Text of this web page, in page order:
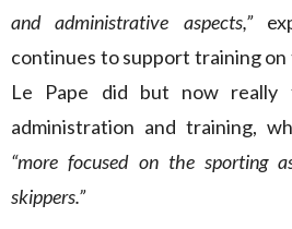
and administrative aspects,”
continues to support training
Le Pape did but now really
administration and training,
“more focused on the sporting
skippers.”